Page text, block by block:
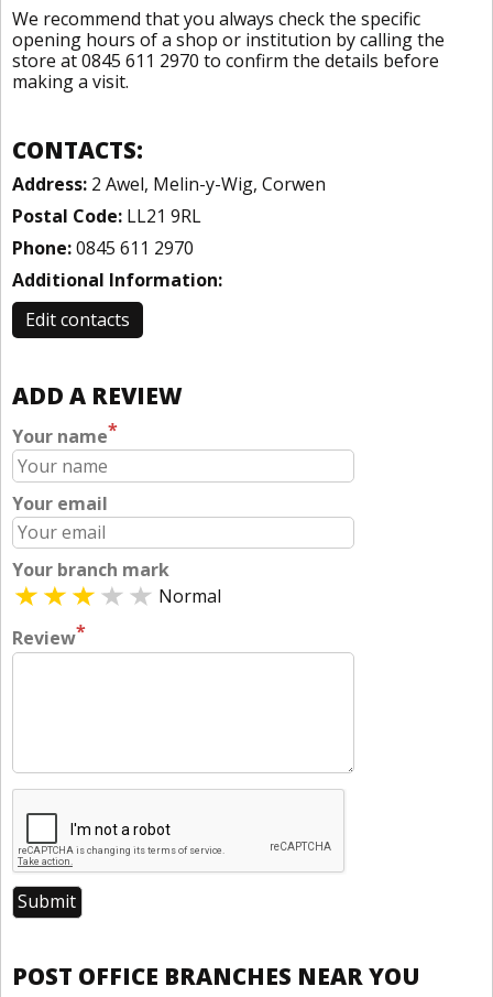
We recommend that you always check the specific
opening hours of a shop or institution by calling the
store at 0845 611 2970 to confirm the details before
making a visit.
CONTACTS:
Address: 2 Awel, Melin-y-Wig, Corwen
Postal Code: LL21 9RL
Phone:0845 611 2970
Additional Information:
Edit contacts
ADD A REVIEW
Your name*
Your email
Your branch mark
Normal
Review*
POST OFFICE BRANCHES NEAR YOU